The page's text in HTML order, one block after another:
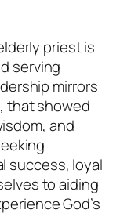
priest is
serving
mirrors
that showed
and
success, loyal
to aiding
God’s